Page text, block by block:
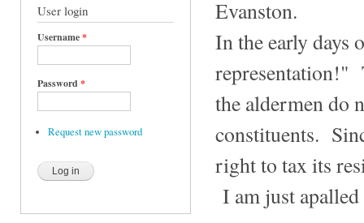
User login
Username*
Password *
Request new password
Evanston.
In the early days
representation!"
the aldermen do
constituents.
right to tax its
I am just